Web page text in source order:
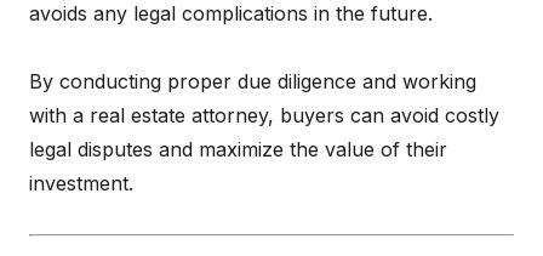
avoids any legal complications in the future.
By conducting proper due diligence and working
with a real estate attorney, buyers can avoid costly
legal disputes and maximize the value of their
investment.